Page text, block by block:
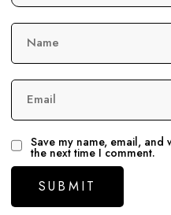
Name
Email
Save my name, email, and
the next time I comment.